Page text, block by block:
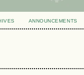
ANNOUNCEMENTS